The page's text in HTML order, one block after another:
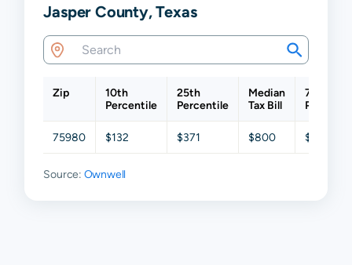
Jasper County, Texas
Zip
10th
Percentile
25th
Percentile
Median
Tax Bill
75th
75980 $132 $371 $800 $1,265
Source: Ownwell